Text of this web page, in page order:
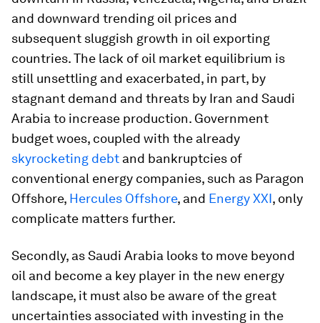
and downward trending oil prices and
subsequent sluggish growth in oil exporting
countries. The lack of oil market equilibrium is
still unsettling and exacerbated, in part, by
stagnant demand and threats by Iran and Saudi
Arabia to increase production. Government
budget woes, coupled with the already
skyrocketing debt and bankruptcies of
conventional energy companies, such as Paragon
Offshore, Hercules Offshore, and Energy XXI, only
complicate matters further.
Secondly, as Saudi Arabia looks to move beyond
oil and become a key player in the new energy
landscape, it must also be aware of the great
uncertainties associated with investing in the